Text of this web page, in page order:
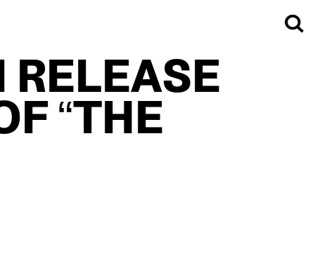
RELEASE
“THE